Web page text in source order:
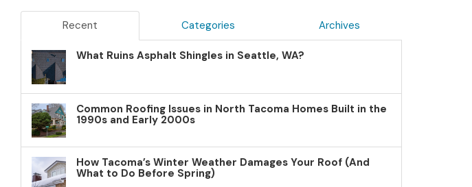
Recent Categories Archives
What Ruins Asphalt Shingles in Seattle, WA?
Common Roofing Issues in North Tacoma Homes Built in the
1990s and Early 2000s
How Tacoma’s Winter Weather Damages Your Roof (And
What to Do Before Spring)